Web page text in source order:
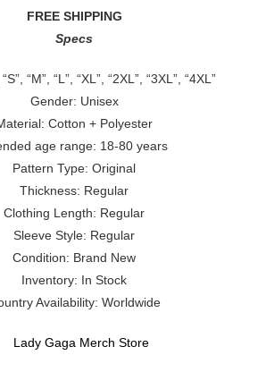
FREE SHIPPING
Specs
“M”, “L”, “XL”, “2XL”, “3XL”, “4XL”
Gender: Unisex
Cotton + Polyester
age range: 18-80 years
Pattern Type: Original
Thickness: Regular
Clothing Length: Regular
Sleeve Style: Regular
Condition: Brand New
Inventory: In Stock
Availability: Worldwide